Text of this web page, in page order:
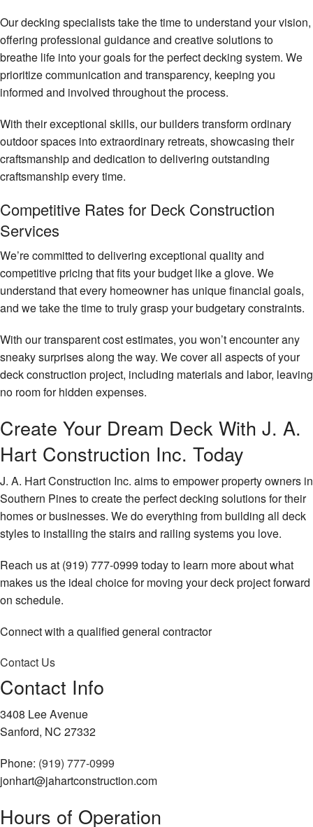
Our decking specialists take the time to understand your vision,
offering professional guidance and creative solutions to
breathe life into your goals for the perfect decking system. We
prioritize communication and transparency, keeping you
informed and involved throughout the process.
With their exceptional skills, our builders transform ordinary
outdoor spaces into extraordinary retreats, showcasing their
craftsmanship and dedication to delivering outstanding
craftsmanship every time.
Competitive Rates for Deck Construction
Services
We’re committed to delivering exceptional quality and
competitive pricing that fits your budget like a glove. We
understand that every homeowner has unique financial goals,
and we take the time to truly grasp your budgetary constraints.
With our transparent cost estimates, you won’t encounter any
sneaky surprises along the way. We cover all aspects of your
deck construction project, including materials and labor, leaving
no room for hidden expenses.
Create Your Dream Deck With J. A.
Hart Construction Inc. Today
J. A. Hart Construction Inc. aims to empower property owners in
Southern Pines to create the perfect decking solutions for their
homes or businesses. We do everything from building all deck
styles to installing the stairs and railing systems you love.
Reach us at (919) 777-0999 today to learn more about what
makes us the ideal choice for moving your deck project forward
on schedule.
Connect with a qualified general contractor
Contact Us
Contact Info
3408 Lee Avenue
Sanford, NC 27332
Phone: (919) 777-0999
jonhart@jahartconstruction.com
Hours of Operation